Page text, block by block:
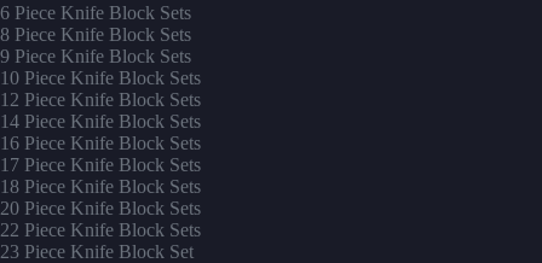
6 Piece Knife Block Sets
8 Piece Knife Block Sets
9 Piece Knife Block Sets
10 Piece Knife Block Sets
12 Piece Knife Block Sets
14 Piece Knife Block Sets
16 Piece Knife Block Sets
17 Piece Knife Block Sets
18 Piece Knife Block Sets
20 Piece Knife Block Sets
22 Piece Knife Block Sets
23 Piece Knife Block Set